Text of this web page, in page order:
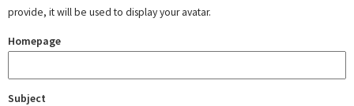
provide, it will be used to display your avatar.
Homepage
Subject